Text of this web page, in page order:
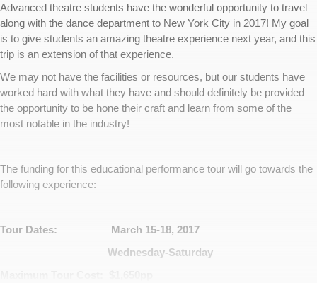
Advanced theatre students have the wonderful opportunity to travel
along with the dance department to New York City in 2017! My goal
is to give students an amazing theatre experience next year, and this
trip is an extension of that experience.
We may not have the facilities or resources, but our students have
worked hard with what they have and should definitely be provided
the opportunity to be hone their craft and learn from some of the
most notable in the industry!
The funding for this educational performance tour will go towards the
following experience:
Tour Dates: March 15-18, 2017
Wednesday-Saturday